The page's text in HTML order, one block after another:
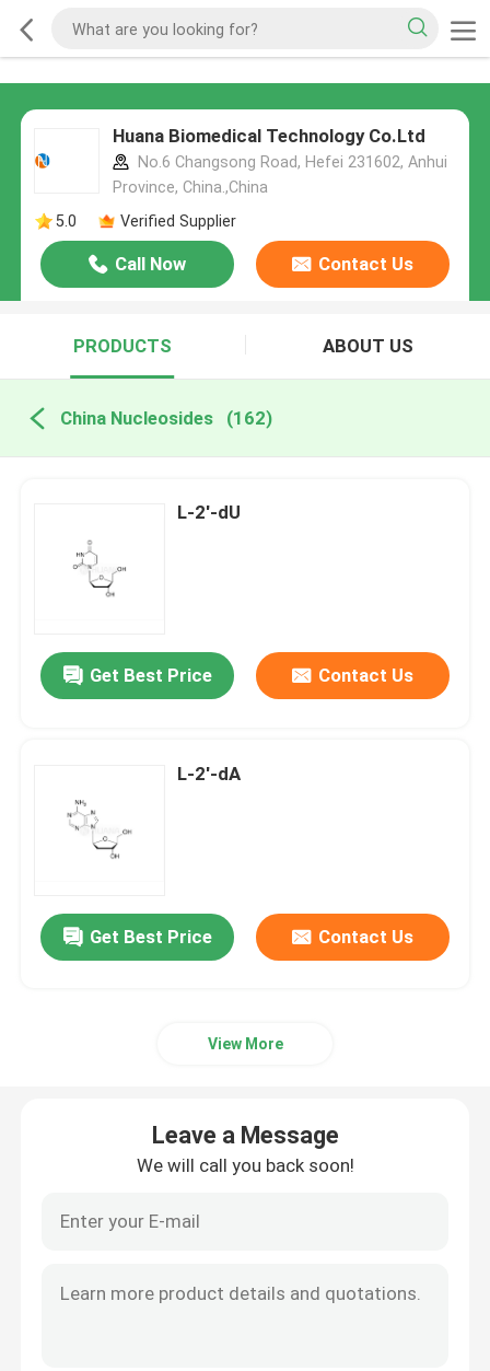
Huana Biomedical Technology Co.Ltd
No.6 Changsong Road, Hefei 231602, Anhui
Province, China.,China
5.0
Verified Supplier
Call Now Contact Us
PRODUCTS ABOUT US
China Nucleosides (162)
L-2'-dU
Get Best Price Contact Us
L-2'-dA
Get Best Price Contact Us
View More
Leave a Message
We will call you back soon!